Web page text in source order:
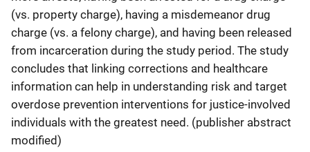
(vs. property charge), having a misdemeanor drug
charge (vs. a felony charge), and having been released
from incarceration during the study period. The study
concludes that linking corrections and healthcare
information can help in understanding risk and target
overdose prevention interventions for justice-involved
individuals with the greatest need. (publisher abstract
modified)